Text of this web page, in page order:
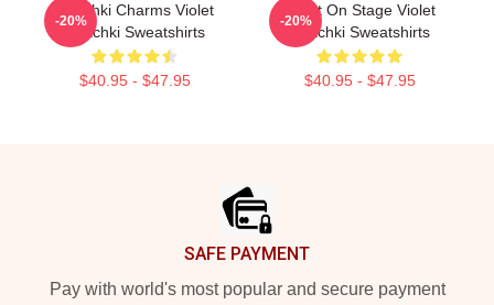
Chachki Charms Violet
Chachki Sweatshirts
$40.95 - $47.95
-20%
Violet On Stage Violet
Chachki Sweatshirts
$40.95 - $47.95
-20%
SAFE PAYMENT
Pay with world's most popular and secure payment